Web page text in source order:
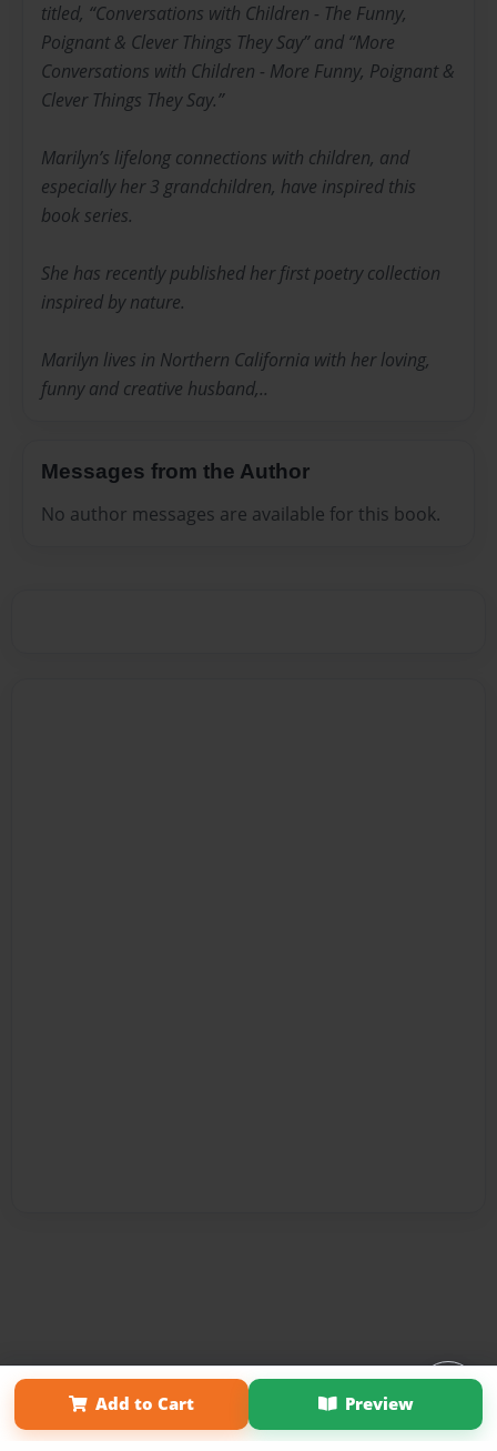
titled, “Conversations with Children - The Funny,
Poignant & Clever Things They Say” and “More
Conversations with Children - More Funny, Poignant &
Clever Things They Say.”
Marilyn’s lifelong connections with children, and
especially her 3 grandchildren, have inspired this
book series.
She has recently published her first poetry collection
inspired by nature.
Marilyn lives in Northern California with her loving,
funny and creative husband,..
Messages from the Author
No author messages are available for this book.
Add to Cart Preview
Affiliate Program About Us
Term of Use
Why Bookemon